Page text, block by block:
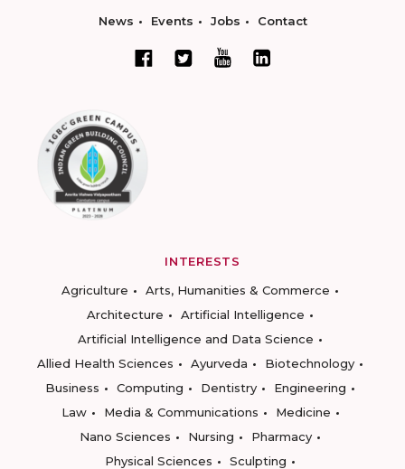
News Events Jobs Contact
INTERESTS
Agriculture
Arts, Humanities & Commerce
Architecture
Artificial Intelligence
Artificial Intelligence and Data Science
Allied Health Sciences
Ayurveda
Biotechnology
Business
Computing Dentistry
Engineering
Law
Media & Communications
Medicine
Nano Sciences
Nursing
Pharmacy
Physical Sciences
Sculpting